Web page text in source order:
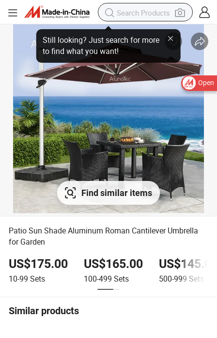
Open
Find similar items
Patio Sun Shade Aluminum Roman Cantilever Umbrella
for Garden
US$175.00
10-99 Sets
US$165.00
100-499 Sets 500-999 Sets
Similar products